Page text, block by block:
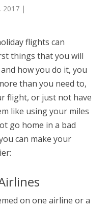
2017 |
flights can
things that you will
how you do it, you
than you need to,
flight, or just not have
like using your miles
go home in a bad
can make your
on one airline or a